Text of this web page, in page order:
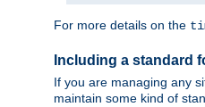
For more details on the
Including a standard
If you are managing any
maintain some kind of